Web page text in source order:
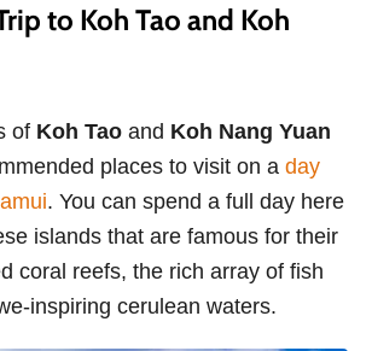
to Koh Tao and Koh
of Koh Tao and Koh Nang Yuan
places to visit on a day
. You can spend a full day here
islands that are famous for their
coral reefs, the rich array of fish
inspiring cerulean waters.